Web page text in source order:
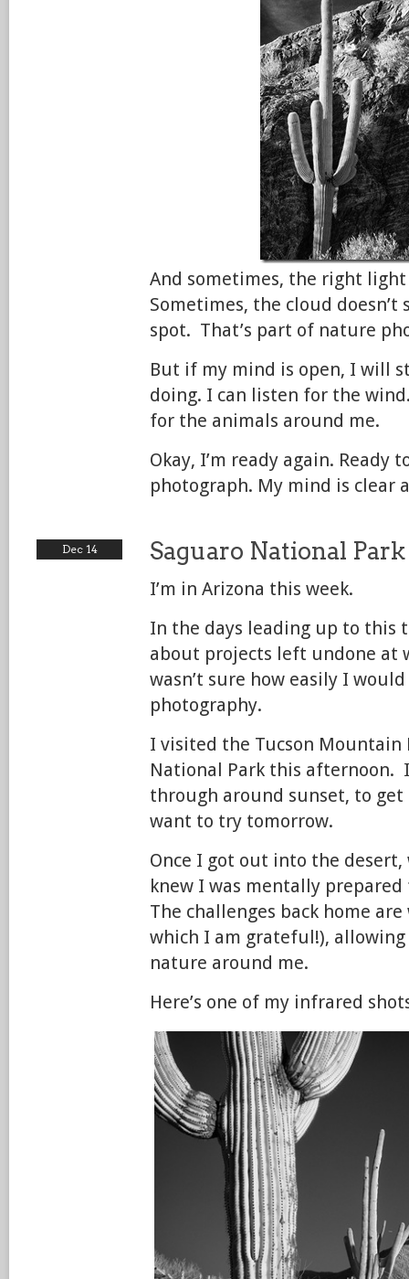
And sometimes, the right light
Sometimes, the cloud
spot. That’s part of nature
But if my mind is open, I will
doing. I can listen for the
for the animals around me.
Okay, I’m ready again. Ready
photograph. My mind is clear
Dec 14 Saguaro National Park
I’m in Arizona this week.
In the days leading up to this
about projects left undone at
wasn’t sure how easily I
photography.
I visited the Tucson Mountain
National Park this afternoon.
through around sunset, to
want to try tomorrow.
Once I got out into the
knew I was mentally
The challenges back home
which I am grateful!),
nature around me.
Here’s one of my infrared